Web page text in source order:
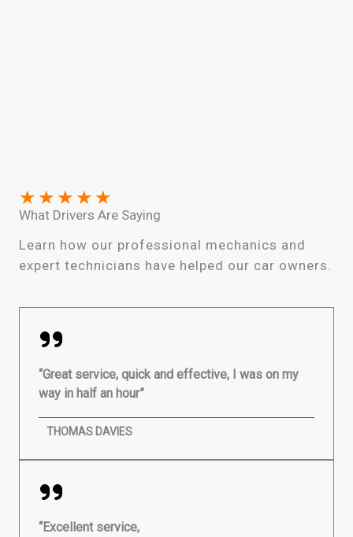
★ ★ ★ ★ ★
What Drivers Are Saying
Learn how our professional mechanics and
expert technicians have helped our car owners.
“Great service, quick and effective, I was on my
way in half an hour”
THOMAS DAVIES
“Excellent service,